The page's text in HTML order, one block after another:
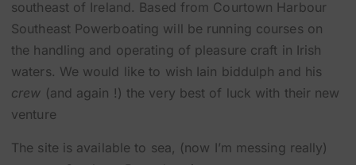
southeast of Ireland. Based from Courtown Harbour
Southeast Powerboating will be running courses on
the handling and operating of pleasure craft in Irish
waters. We would like to wish Iain biddulph and his
crew (and again !) the very best of luck with their new
venture
The site is available to sea, (now I’m messing really)